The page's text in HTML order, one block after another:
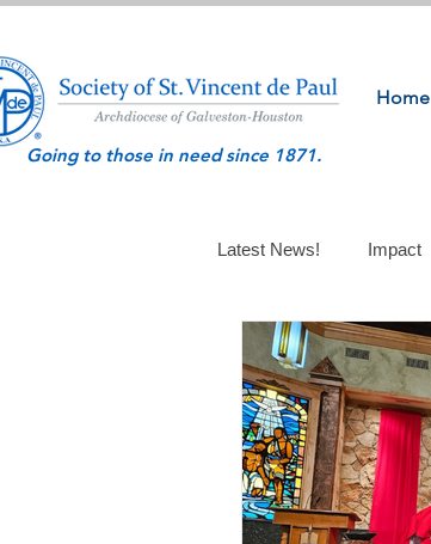
Going to those in need since 1871.
Home
Latest News! Impact